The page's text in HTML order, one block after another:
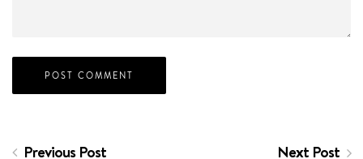
Previous Post Next Post